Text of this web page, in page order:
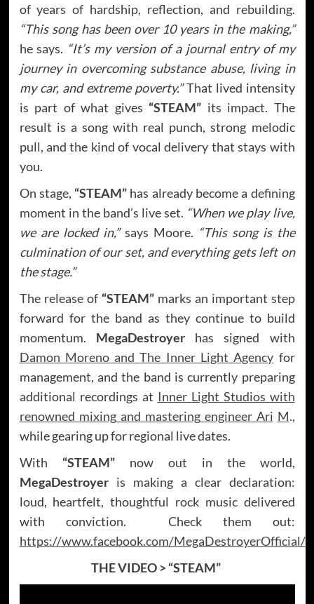
of years of hardship, reflection, and rebuilding.
“This song has been over 10 years in the making,”
he says. “It’s my version of a journal entry of my
journey in overcoming substance abuse, living in
my car, and extreme poverty.”That lived intensity
is part of what gives “STEAM” its impact. The
result is a song with real punch, strong melodic
pull, and the kind of vocal delivery that stays with
you.
On stage, “STEAM” has already become a defining
moment in the band’s live set. “When we play live,
we are locked in,” says Moore. “This song is the
culmination of our set, and everything gets left on
the stage.”
The release of “STEAM”marks an important step
forward for the band as they continue to build
momentum. MegaDestroyerhas signed with
Damon Moreno and The Inner Light Agency for
management, and the band is currently preparing
additional recordings at Inner Light Studios with
renowned mixing and mastering engineer Ari M.,
while gearing up for regional live dates.
With “STEAM”now out in the world,
MegaDestroyeris making a clear declaration:
loud, heartfelt, thoughtful rock music delivered
with conviction. Check them out:
https://www.facebook.com/MegaDestroyerOfficial/
THE VIDEO > “STEAM”